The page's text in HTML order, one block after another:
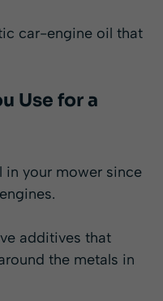
car-engine oil that
Use for a
in your mower since
additives that
the metals in